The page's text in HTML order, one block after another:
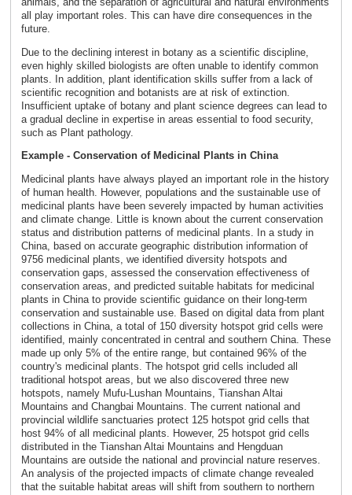
all play important roles. This can have dire consequences in the
future.
Due to the declining interest in botany as a scientific discipline,
even highly skilled biologists are often unable to identify common
plants. In addition, plant identification skills suffer from a lack of
scientific recognition and botanists are at risk of extinction.
Insufficient uptake of botany and plant science degrees can lead to
a gradual decline in expertise in areas essential to food security,
such as Plant pathology.
Example - Conservation of Medicinal Plants in China
Medicinal plants have always played an important role in the history
of human health. However, populations and the sustainable use of
medicinal plants have been severely impacted by human activities
and climate change. Little is known about the current conservation
status and distribution patterns of medicinal plants. In a study in
China, based on accurate geographic distribution information of
9756 medicinal plants, we identified diversity hotspots and
conservation gaps, assessed the conservation effectiveness of
conservation areas, and predicted suitable habitats for medicinal
plants in China to provide scientific guidance on their long-term
conservation and sustainable use. Based on digital data from plant
collections in China, a total of 150 diversity hotspot grid cells were
identified, mainly concentrated in central and southern China. These
made up only 5% of the entire range, but contained 96% of the
country's medicinal plants. The hotspot grid cells included all
traditional hotspot areas, but we also discovered three new
hotspots, namely Mufu-Lushan Mountains, Tianshan Altai
Mountains and Changbai Mountains. The current national and
provincial wildlife sanctuaries protect 125 hotspot grid cells that
host 94% of all medicinal plants. However, 25 hotspot grid cells
distributed in the Tianshan Altai Mountains and Hengduan
Mountains are outside the national and provincial nature reserves.
An analysis of the projected impacts of climate change revealed
that the suitable habitat areas will shift from southern to northern